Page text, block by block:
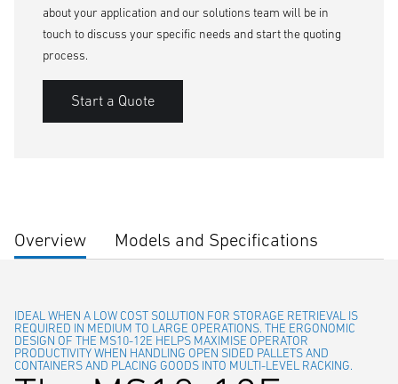
about your application and our solutions team will be in
touch to discuss your specific needs and start the quoting
process.
Start a Quote
Overview Models and Specifications
IDEAL WHEN A LOW COST SOLUTION FOR STORAGE RETRIEVAL IS
REQUIRED IN MEDIUM TO LARGE OPERATIONS. THE ERGONOMIC
DESIGN OF THE MS10-12E HELPS MAXIMISE OPERATOR
PRODUCTIVITY WHEN HANDLING OPEN SIDED PALLETS AND
CONTAINERS AND PLACING GOODS INTO MULTI-LEVEL RACKING.